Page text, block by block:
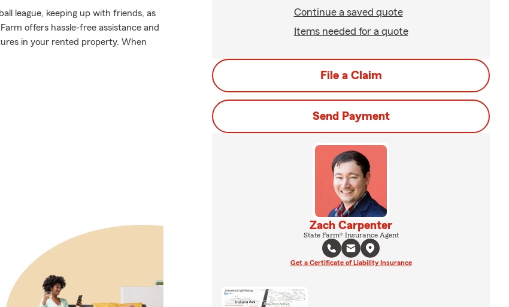
league, keeping up with friends, as
offers hassle-free assistance and
in your rented property. When
Continue a saved quote
Items needed for a quote
File a Claim
Send Payment
Zach Carpenter
State Farm® Insurance Agent
Get a Certificate of Liability Insurance